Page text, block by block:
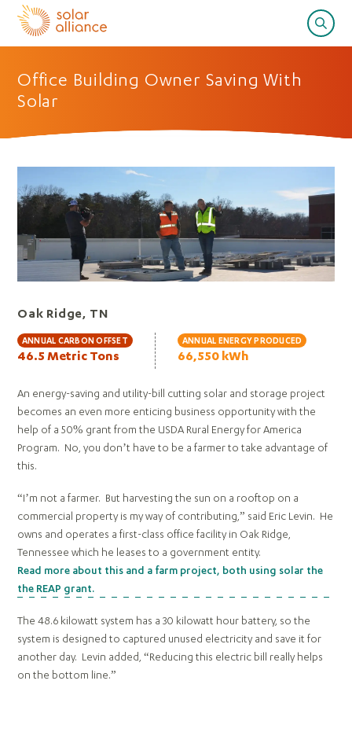
Office Building Owner Saving With
Solar
Oak Ridge, TN
ANNUAL CARBON OFFSET
46.5 Metric Tons
ANNUAL ENERGY PRODUCED
66,550 kWh
An energy-saving and utility-bill cutting solar and storage project
becomes an even more enticing business opportunity with the
help of a 50% grant from the USDA Rural Energy for America
Program. No, you don’t have to be a farmer to take advantage of
this.
“I’m not a farmer. But harvesting the sun on a rooftop on a
commercial property is my way of contributing,” said Eric Levin. He
owns and operates a first-class office facility in Oak Ridge,
Tennessee which he leases to a government entity.
Read more about this and a farm project, both using solar the
the REAP grant.
The 48.6 kilowatt system has a 30 kilowatt hour battery, so the
system is designed to captured unused electricity and save it for
another day. Levin added, “Reducing this electric bill really helps
on the bottom line.”